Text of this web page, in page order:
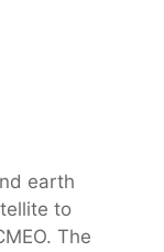
earth
to
The